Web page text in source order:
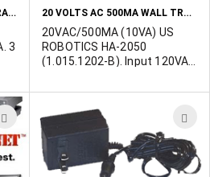
9 VOLTS AC 1.5AMP WALL TRANSFORMER
3
20 VOLTS AC 500MA WALL TRANSFORMER
20VAC/500MA (10VA) US
ROBOTICS HA-2050
(1.015.1202-B). Input 120VAC
2-3/4"L x 2"W x 1-1/2"H.
barrel jack.
ADD
TO
WISH